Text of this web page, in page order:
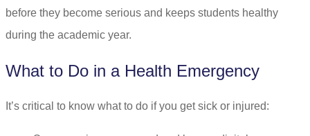
before they become serious and keeps students healthy
during the academic year.
What to Do in a Health Emergency
It’s critical to know what to do if you get sick or injured: